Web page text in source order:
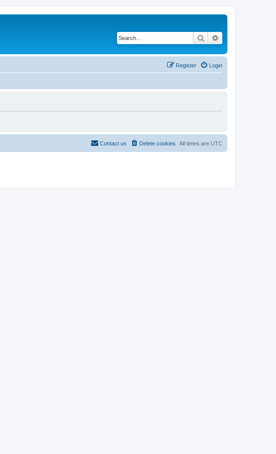
Search
Login
Register
All times are UTC
Delete cookies
Contact us